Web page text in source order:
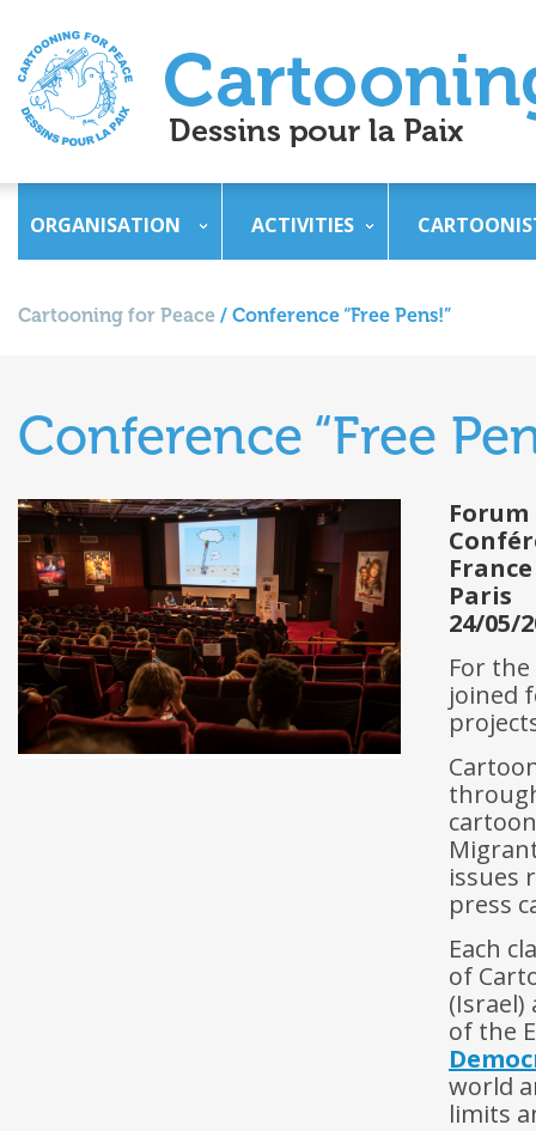
ORGANISATION ACTIVITIES
Cartooning for Peace / Conference “Free Pens!”
Conference “Free
Forum
France
Paris
24/05/
For
joined
issues
press
Each
of
of the
world
limits